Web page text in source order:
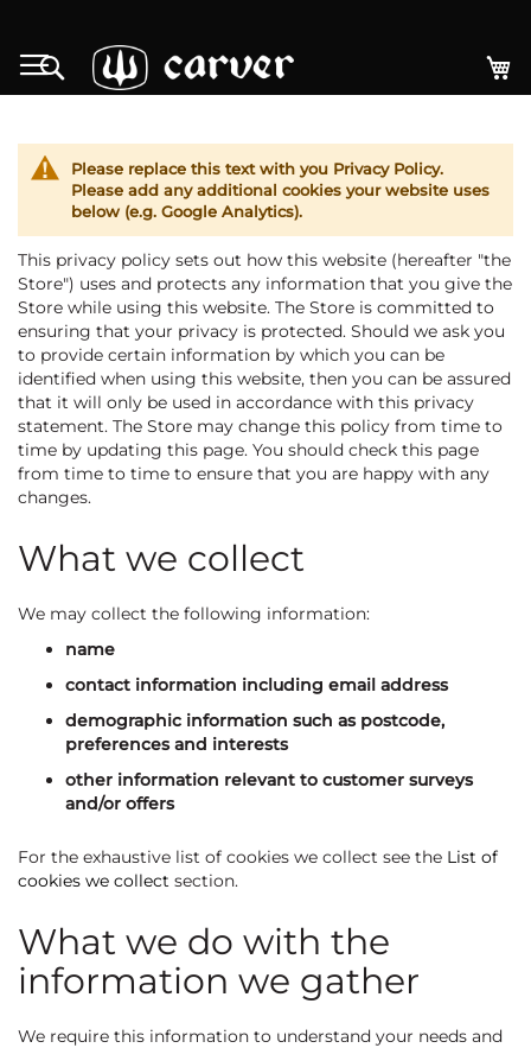
Inhalt
springen
Search
Please replace this text with you Privacy Policy.
Please add any additional cookies your website uses
below (e.g. Google Analytics).
This privacy policy sets out how this website (hereafter "the
Store") uses and protects any information that you give the
Store while using this website. The Store is committed to
ensuring that your privacy is protected. Should we ask you
to provide certain information by which you can be
identified when using this website, then you can be assured
that it will only be used in accordance with this privacy
statement. The Store may change this policy from time to
time by updating this page. You should check this page
from time to time to ensure that you are happy with any
changes.
What we collect
We may collect the following information:
name
contact information including email address
demographic information such as postcode,
preferences and interests
other information relevant to customer surveys
and/or offers
For the exhaustive list of cookies we collect see the List of
cookies we collect section.
What we do with the
information we gather
We require this information to understand your needs and